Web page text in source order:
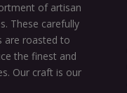
of artisan
These carefully
are roasted to
the finest and
Our craft is our